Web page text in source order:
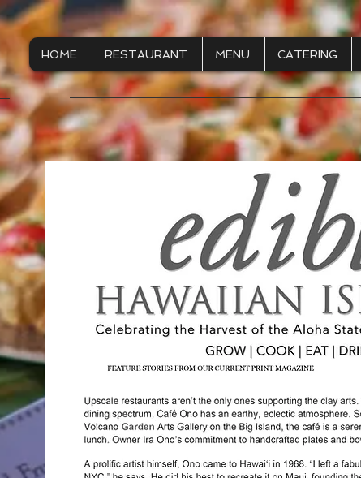
HOME RESTAURANT MENU CATERING